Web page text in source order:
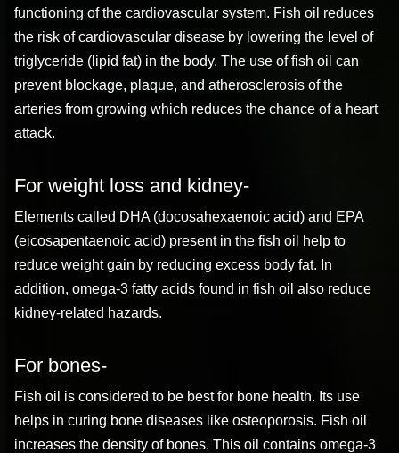
functioning of the cardiovascular system. Fish oil reduces
the risk of cardiovascular disease by lowering the level of
triglyceride (lipid fat) in the body. The use of fish oil can
prevent blockage, plaque, and atherosclerosis of the
arteries from growing which reduces the chance of a heart
attack.
For weight loss and kidney-
Elements called DHA (docosahexaenoic acid) and EPA
(eicosapentaenoic acid) present in the fish oil help to
reduce weight gain by reducing excess body fat. In
addition, omega-3 fatty acids found in fish oil also reduce
kidney-related hazards.
For bones-
Fish oil is considered to be best for bone health. Its use
helps in curing bone diseases like osteoporosis. Fish oil
increases the density of bones. This oil contains omega-3